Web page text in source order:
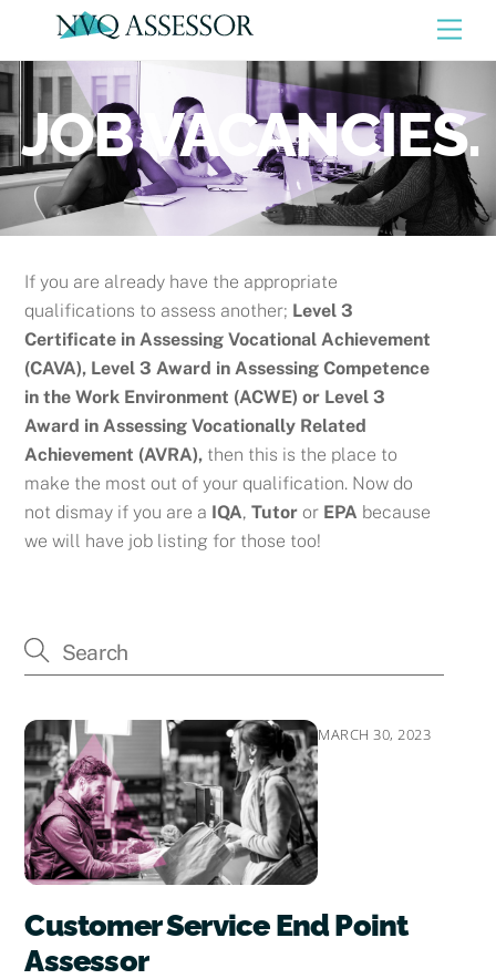
content
JOB VACANCIES.
If you are already have the appropriate
qualifications to assess another; Level 3
Certificate in Assessing Vocational Achievement
(CAVA), Level 3 Award in Assessing Competence
in the Work Environment (ACWE) or Level 3
Award in Assessing Vocationally Related
Achievement (AVRA), then this is the place to
make the most out of your qualification. Now do
not dismay if you are a IQA,Tutor or EPA because
we will have job listing for those too!
MARCH 30, 2023
Customer Service End Point
Assessor